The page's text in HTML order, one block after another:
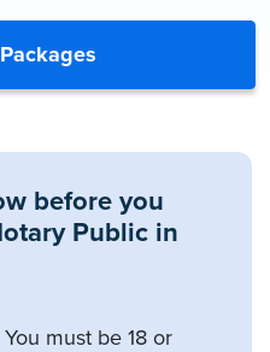
before you
Public in
You must be 18 or